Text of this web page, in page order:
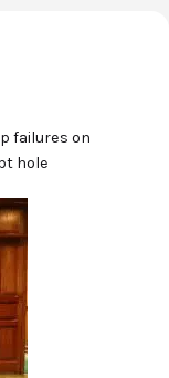
failures on
hole